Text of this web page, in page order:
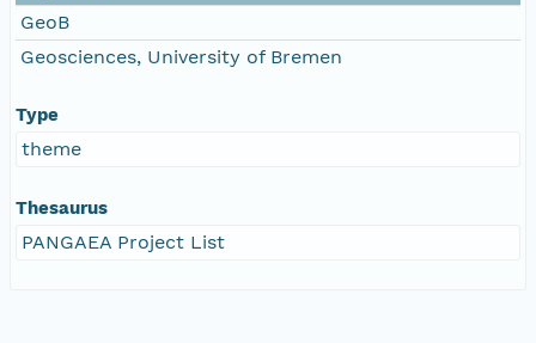
GeoB
Geosciences, University of Bremen
Type
theme
Thesaurus
PANGAEA Project List